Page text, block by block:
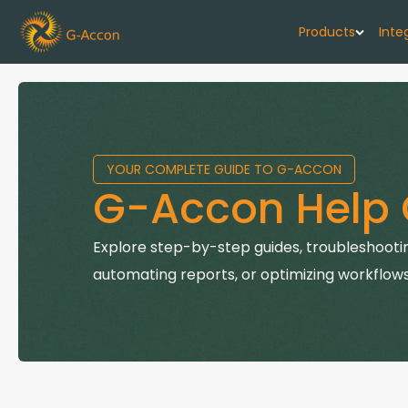
Products
G-Accon
Automate
G-Accon
Connect
YOUR COMPLETE GUIDE TO G-ACCON
G-Accon Help
Explore step-by-step guides,
automating reports, or optimizing